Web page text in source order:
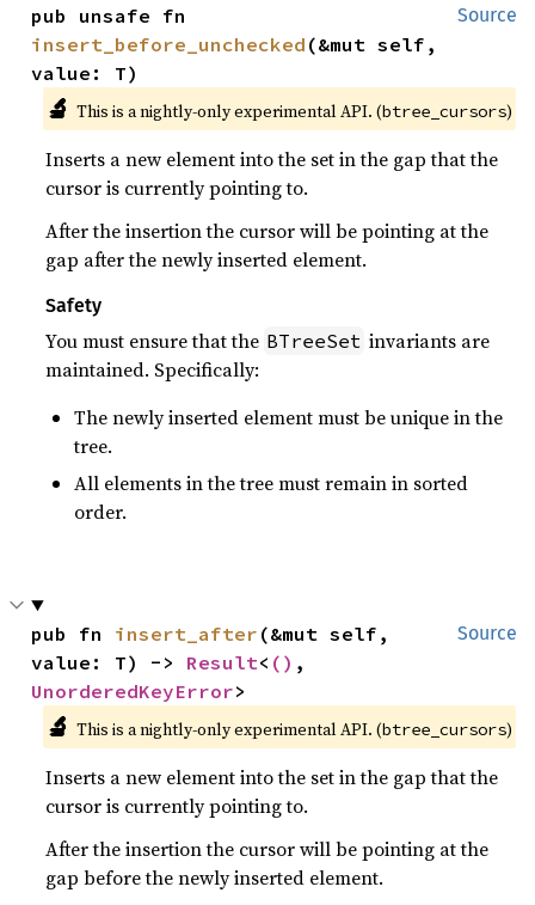
Source
insert_before_unchecked (&mut self,
value: T)
🔬 This is a nightly-only experimental API. (btree_cursors)
Inserts a new element into the set in the gap that the
cursor is currently pointing to.
After the insertion the cursor will be pointing at the
gap after the newly inserted element.
Safety
You must ensure that the BTreeSet invariants are
maintained. Specifically:
The newly inserted element must be unique in the
tree.
All elements in the tree must remain in sorted
order.
Source
pub fn insert_after (&mut self,
value: T) -> Result< ()
UnorderedKeyError>
🔬 This is a nightly-only experimental API. (btree_cursors)
Inserts a new element into the set in the gap that the
cursor is currently pointing to.
After the insertion the cursor will be pointing at the
gap before the newly inserted element.